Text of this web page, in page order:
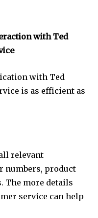
with Ted
with Ted
is as efficient as
relevant
numbers, product
The more details
service can help